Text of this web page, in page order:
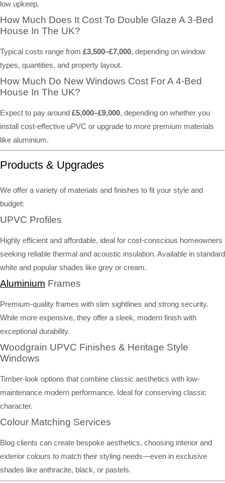
low upkeep.
How Much Does It Cost To Double Glaze A 3-Bed
House In The UK?
Typical costs range from £3,500–£7,000, depending on window
types, quantities, and property layout.
How Much Do New Windows Cost For A 4-Bed
House In The UK?
Expect to pay around £5,000–£9,000, depending on whether you
install cost-effective uPVC or upgrade to more premium materials
like aluminium.
Products & Upgrades
We offer a variety of materials and finishes to fit your style and
budget:
UPVC Profiles
Highly efficient and affordable, ideal for cost-conscious homeowners
seeking reliable thermal and acoustic insulation. Available in standard
white and popular shades like grey or cream.
Aluminium Frames
Premium-quality frames with slim sightlines and strong security.
While more expensive, they offer a sleek, modern finish with
exceptional durability.
Woodgrain UPVC Finishes & Heritage Style
Windows
Timber-look options that combine classic aesthetics with low-
maintenance modern performance. Ideal for conserving classic
character.
Colour Matching Services
Blog clients can create bespoke aesthetics, choosing interior and
exterior colours to match their styling needs—even in exclusive
shades like anthracite, black, or pastels.